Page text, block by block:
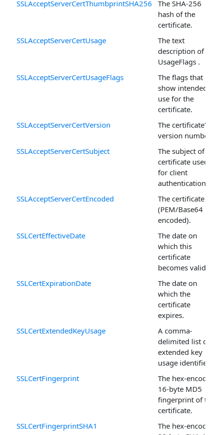
SSLAcceptServerCertThumbprintSHA256
The SHA-256
hash of the
certificate.
SSLAcceptServerCertUsage
The text
description of
UsageFlags .
SSLAcceptServerCertUsageFlags
The flags that
show intended
use for the
certificate.
SSLAcceptServerCertVersion
The certificate's
version number.
SSLAcceptServerCertSubject
The subject of the
certificate used
for client
authentication.
SSLAcceptServerCertEncoded
The certificate
(PEM/Base64
encoded).
SSLCertEffectiveDate
The date on
which this
certificate
becomes valid.
SSLCertExpirationDate
The date on
which the
certificate
expires.
SSLCertExtendedKeyUsage
A comma-
delimited list of
extended key
usage identifiers.
SSLCertFingerprint
The hex-encoded,
16-byte MD5
fingerprint of the
certificate.
SSLCertFingerprintSHA1
The hex-encoded,